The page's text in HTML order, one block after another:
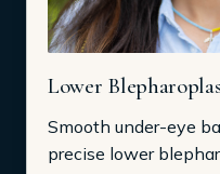
Lower
Smooth under-eye
precise lower